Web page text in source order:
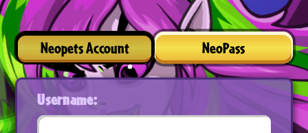
Neopets Account NeoPass
Username: